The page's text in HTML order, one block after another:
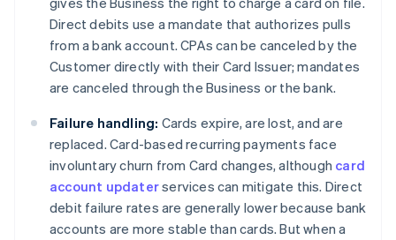
Direct debits use a mandate that authorizes pulls
from a bank account. CPAs can be canceled by the
Customer directly with their Card Issuer; mandates
are canceled through the Business or the bank.
Failure handling: Cards expire, are lost, and are
replaced. Card-based recurring payments face
involuntary churn from Card changes, although card
account updaterservices can mitigate this. Direct
debit failure rates are generally lower because bank
accounts are more stable than cards. But when a